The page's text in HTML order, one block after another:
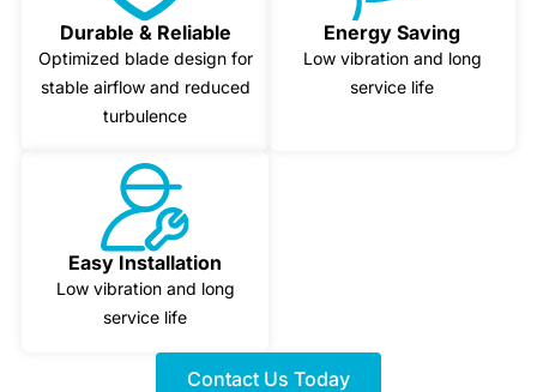
Durable & Reliable
Optimized blade design for
stable airflow and reduced
turbulence
Energy Saving
Low vibration and long
service life
Easy Installation
Low vibration and long
service life
Contact Us Today